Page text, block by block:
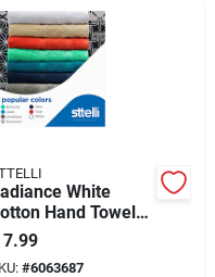
White
Hand Towel
X 16 Inches
7.99
#6063687